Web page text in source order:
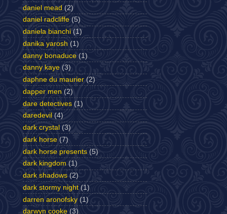
daniel mead (2)
daniel radcliffe (5)
daniela bianchi (1)
danika yarosh (1)
danny bonaduce (1)
danny kaye (3)
daphne du maurier (2)
dapper men (2)
dare detectives (1)
daredevil (4)
dark crystal (3)
dark horse (7)
dark horse presents (5)
dark kingdom (1)
dark shadows (2)
dark stormy night (1)
darren aronofsky (1)
darwyn cooke (3)